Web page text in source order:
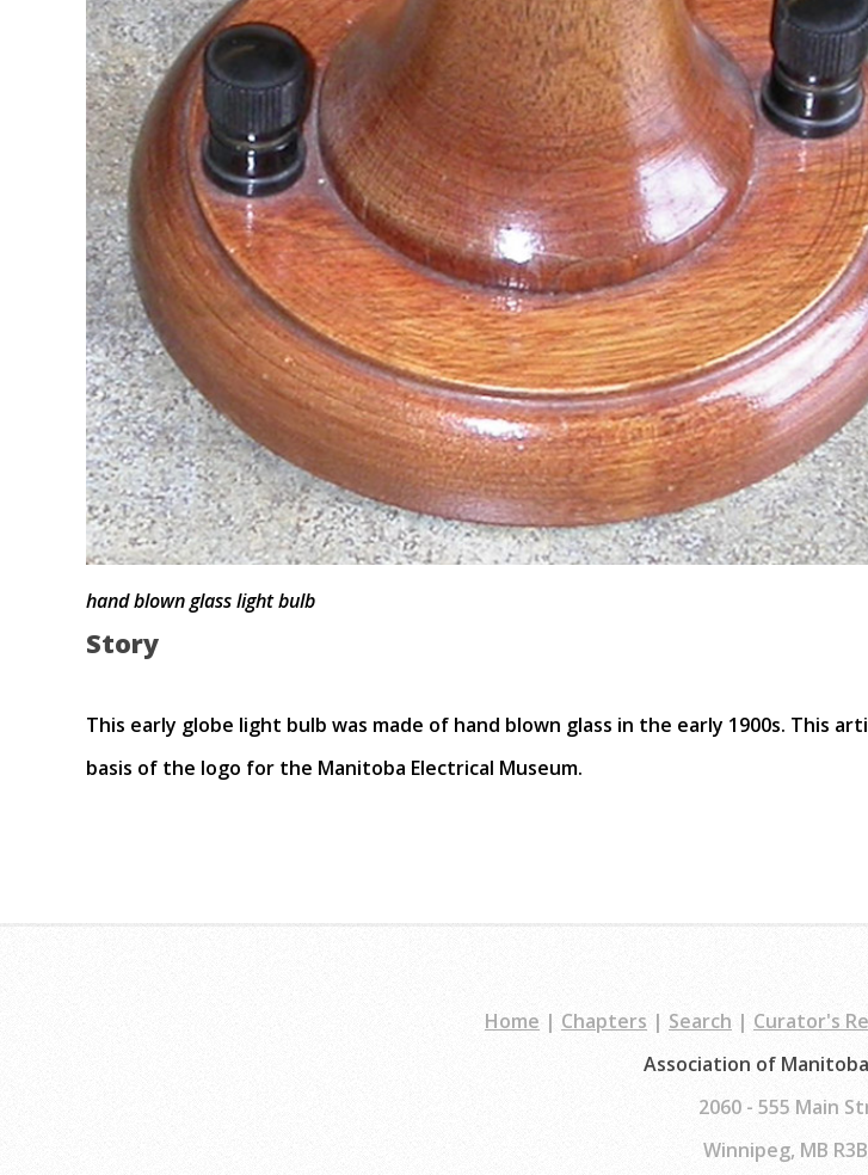
hand blown glass light bulb
Story
This early globe light bulb was made of hand blown glass in the early 1900s. This
basis of the logo for the Manitoba Electrical Museum.
Home | Chapters | Search | Curator's
Association of
2060 - 555 Main
Winnipeg, MB